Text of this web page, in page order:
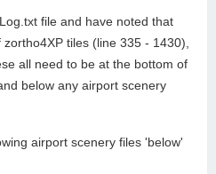
file and have noted that
tiles (line 335 - 1430),
all need to be at the bottom of
below any airport scenery
airport scenery files 'below'